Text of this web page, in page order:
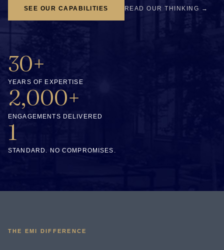
SEE OUR CAPABILITIES READ OUR THINKING →
30+
YEARS OF EXPERTISE
2,000+
ENGAGEMENTS DELIVERED
1
STANDARD. NO COMPROMISES.
THE EMI DIFFERENCE